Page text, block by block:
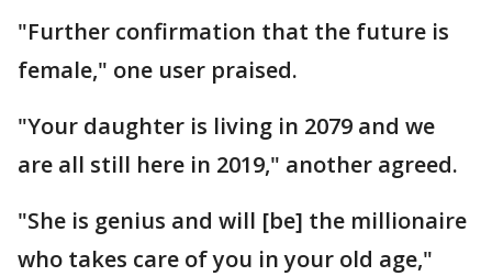
"Further confirmation that the future is
female," one user praised.
"Your daughter is living in 2079 and we
are all still here in 2019," another agreed.
"She is genius and will [be] the millionaire
who takes care of you in your old age,"